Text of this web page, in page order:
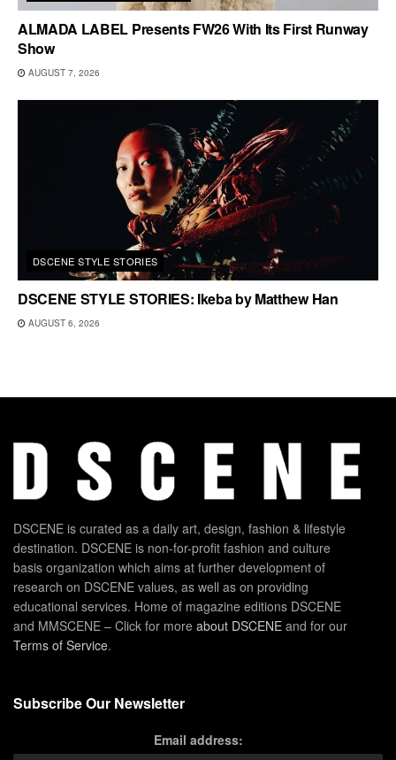
ALMADA LABEL Presents FW26 With Its First Runway
Show
AUGUST 7, 2026
DSCENE STYLE STORIES
DSCENE STYLE STORIES: Ikeba by Matthew Han
AUGUST 6, 2026
DSCENE is curated as a daily art, design, fashion & lifestyle
destination. DSCENE is non-for-profit fashion and culture
basis organization which aims at further development of
research on DSCENE values, as well as on providing
educational services. Home of magazine editions DSCENE
and MMSCENE – Click for more about DSCENE and for our
Terms of Service.
Subscribe Our Newsletter
Email address: